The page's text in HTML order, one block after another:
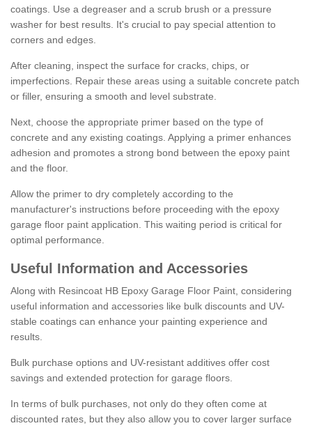
coatings. Use a degreaser and a scrub brush or a pressure
washer for best results. It's crucial to pay special attention to
corners and edges.
After cleaning, inspect the surface for cracks, chips, or
imperfections. Repair these areas using a suitable concrete patch
or filler, ensuring a smooth and level substrate.
Next, choose the appropriate primer based on the type of
concrete and any existing coatings. Applying a primer enhances
adhesion and promotes a strong bond between the epoxy paint
and the floor.
Allow the primer to dry completely according to the
manufacturer's instructions before proceeding with the epoxy
garage floor paint application. This waiting period is critical for
optimal performance.
Useful Information and Accessories
Along with Resincoat HB Epoxy Garage Floor Paint, considering
useful information and accessories like bulk discounts and UV-
stable coatings can enhance your painting experience and
results.
Bulk purchase options and UV-resistant additives offer cost
savings and extended protection for garage floors.
In terms of bulk purchases, not only do they often come at
discounted rates, but they also allow you to cover larger surface